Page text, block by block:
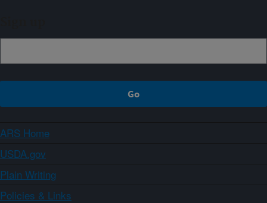
ARS Home
USDA.gov
Plain Writing
Policies & Links